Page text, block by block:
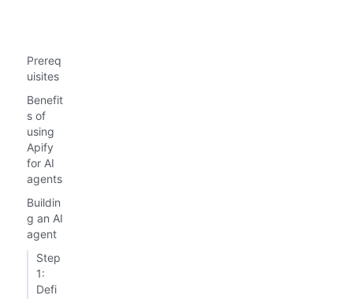
Prereq
uisites
Benefit
s of
using
Apify
for AI
agents
Buildin
g an AI
agent
Step
1:
Defi